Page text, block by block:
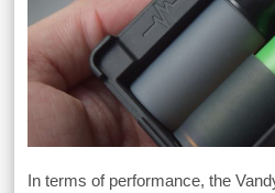
In terms of performance, the